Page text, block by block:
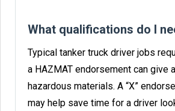
What qualifications do I
Typical tanker truck driver jobs
a HAZMAT endorsement can give
hazardous materials. A “X”
may help save time for a driver